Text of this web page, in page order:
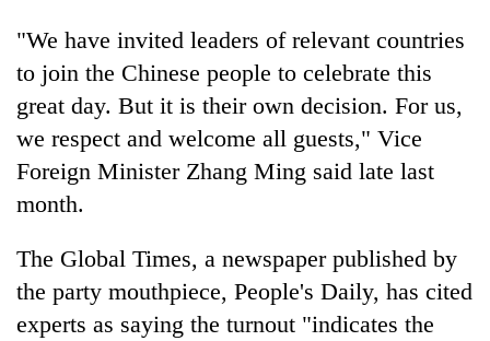
"We have invited leaders of relevant countries
to join the Chinese people to celebrate this
great day. But it is their own decision. For us,
we respect and welcome all guests," Vice
Foreign Minister Zhang Ming said late last
month.
The Global Times, a newspaper published by
the party mouthpiece, People's Daily, has cited
experts as saying the turnout "indicates the